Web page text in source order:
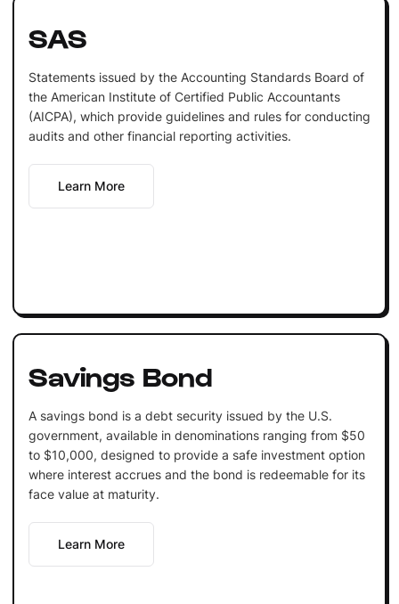
SAS
Statements issued by the Accounting Standards Board of
the American Institute of Certified Public Accountants
(AICPA), which provide guidelines and rules for conducting
audits and other financial reporting activities.
Learn More
Savings Bond
A savings bond is a debt security issued by the U.S.
government, available in denominations ranging from $50
to $10,000, designed to provide a safe investment option
where interest accrues and the bond is redeemable for its
face value at maturity.
Learn More